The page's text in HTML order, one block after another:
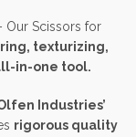
Our Scissors for
texturizing,
in-one tool.
Industries’
rigorous quality